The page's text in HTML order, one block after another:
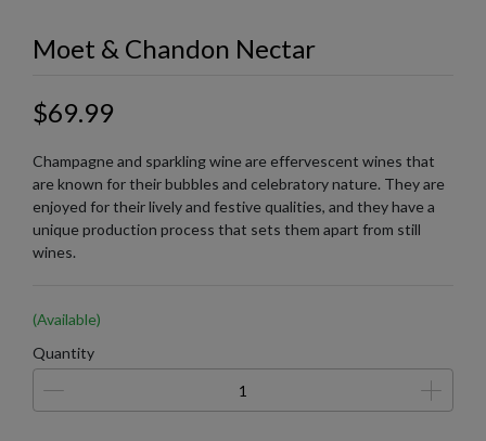
Moet & Chandon Nectar
$69.99
Champagne and sparkling wine are effervescent wines that
are known for their bubbles and celebratory nature. They are
enjoyed for their lively and festive qualities, and they have a
unique production process that sets them apart from still
wines.
(Available)
Quantity